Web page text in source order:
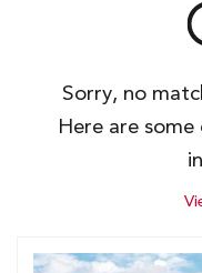
Sorry, no
Here are